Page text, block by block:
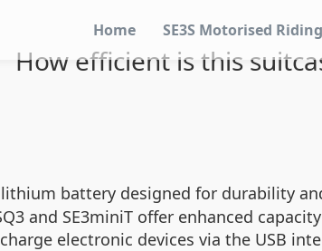
Home SE3S Motorised
How efficient is this
battery designed for durability
and SE3miniT offer enhanced
electronic devices via the USB